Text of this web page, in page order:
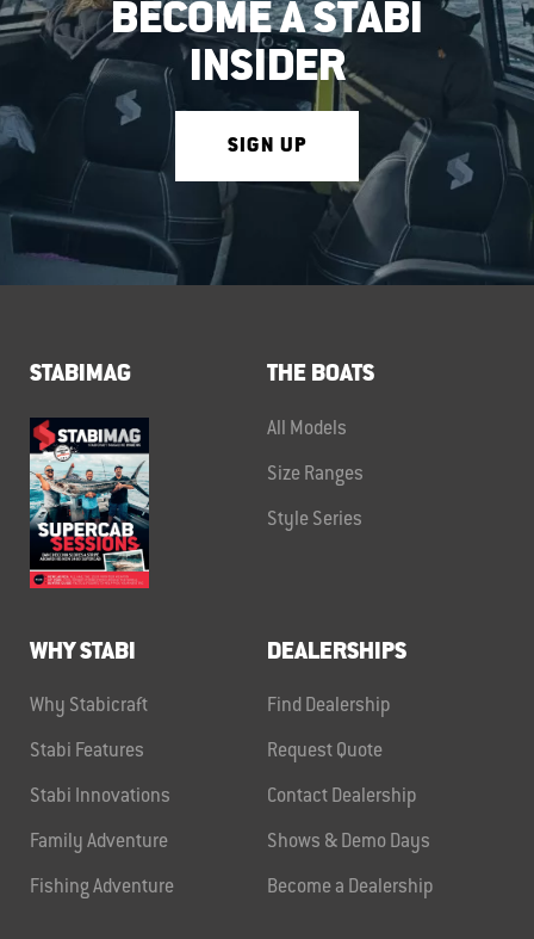
BECOME A STABI
INSIDER
SIGN UP
STABIMAG THE BOATS
All Models
Size Ranges
Style Series
WHY STABI
Why Stabicraft
Stabi Features
Stabi Innovations
Family Adventure
Fishing Adventure
DEALERSHIPS
Find Dealership
Request Quote
Contact Dealership
Shows & Demo Days
Become a Dealership